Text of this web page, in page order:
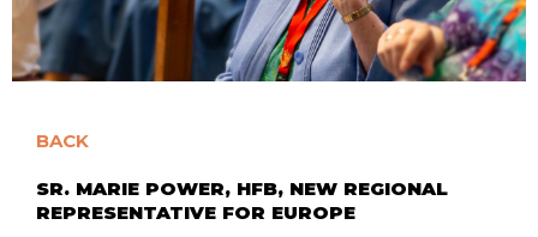
BACK
SR. MARIE POWER, HFB, NEW REGIONAL
REPRESENTATIVE FOR EUROPE